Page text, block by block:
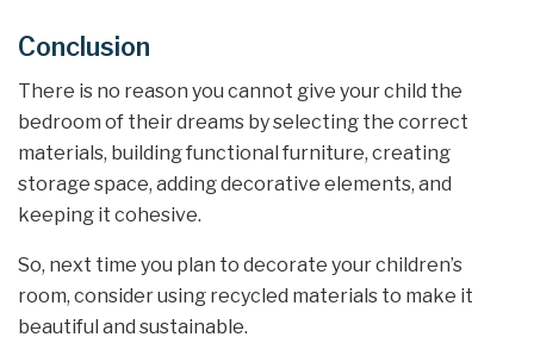
Conclusion
There is no reason you cannot give your child the
bedroom of their dreams by selecting the correct
materials, building functional furniture, creating
storage space, adding decorative elements, and
keeping it cohesive.
So, next time you plan to decorate your children’s
room, consider using recycled materials to make it
beautiful and sustainable.